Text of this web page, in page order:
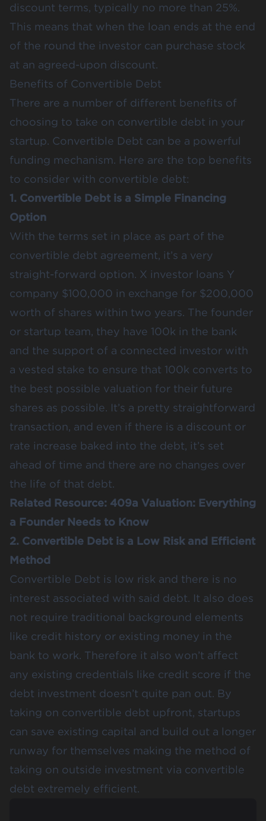
discount terms, typically no more than 25%.
This means that when the loan ends at the end
of the round the investor can purchase stock
at an agreed-upon discount.
Benefits of Convertible Debt
There are a number of different benefits of
choosing to take on convertible debt in your
startup. Convertible Debt can be a powerful
funding mechanism. Here are the top benefits
to consider with convertible debt:
1. Convertible Debt is a Simple Financing
Option
With the terms set in place as part of the
convertible debt agreement, it’s a very
straight-forward option. X investor loans Y
company $100,000 in exchange for $200,000
worth of shares within two years. The founder
or startup team, they have 100k in the bank
and the support of a connected investor with
a vested stake to ensure that 100k converts to
the best possible valuation for their future
shares as possible. It’s a pretty straightforward
transaction, and even if there is a discount or
rate increase baked into the debt, it’s set
ahead of time and there are no changes over
the life of that debt.
Related Resource: 409a Valuation: Everything
a Founder Needs to Know
2. Convertible Debt is a Low Risk and Efficient
Method
Convertible Debt is low risk and there is no
interest associated with said debt. It also does
not require traditional background elements
like credit history or existing money in the
bank to work. Therefore it also won’t affect
any existing credentials like credit score if the
debt investment doesn’t quite pan out. By
taking on convertible debt upfront, startups
can save existing capital and build out a longer
runway for themselves making the method of
taking on outside investment via convertible
debt extremely efficient.